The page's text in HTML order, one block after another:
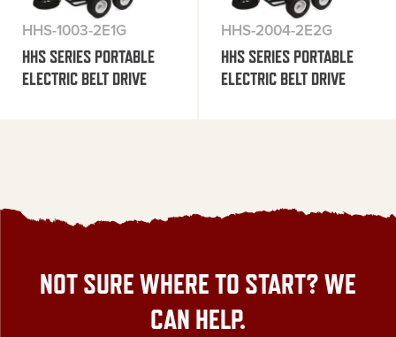
HHS-1003-2E1G
HHS SERIES PORTABLE
ELECTRIC BELT DRIVE
HHS-2004-2E2G
HHS SERIES PORTABLE
ELECTRIC BELT DRIVE
NOT SURE WHERE TO START? WE
CAN HELP.